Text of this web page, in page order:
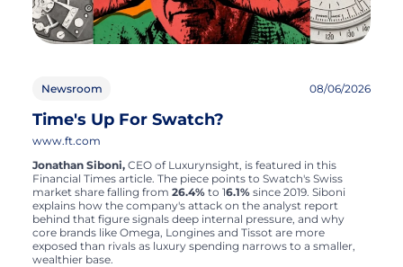
Newsroom 08/06/2026
Time's Up For Swatch?
www.ft.com
Jonathan Siboni, CEO of Luxurynsight, is featured in this
Financial Times article. The piece points to Swatch's Swiss
market share falling from 26.4% to 16.1% since 2019. Siboni
explains how the company's attack on the analyst report
behind that figure signals deep internal pressure, and why
core brands like Omega, Longines and Tissot are more
exposed than rivals as luxury spending narrows to a smaller,
wealthier base.